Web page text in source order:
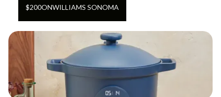
$200ONWILLIAMS SONOMA